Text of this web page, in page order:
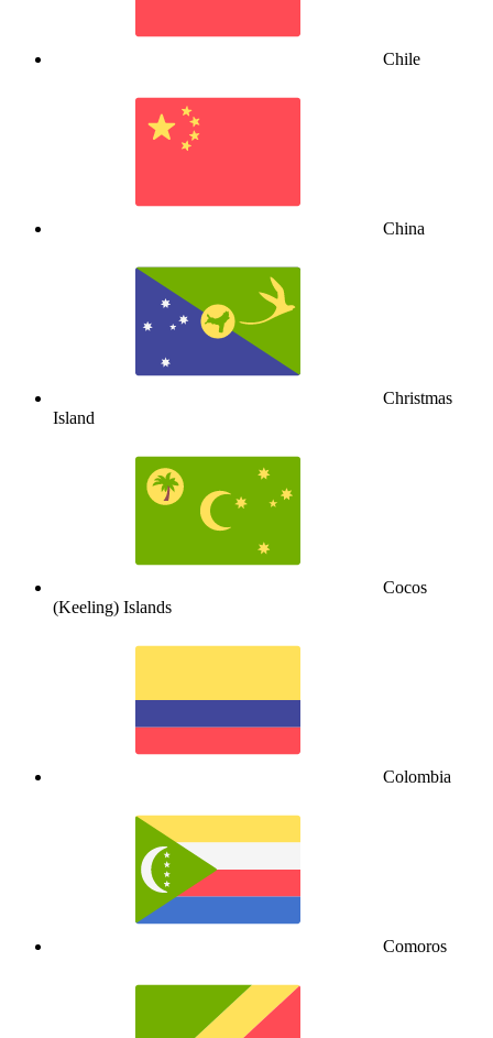
Chile
China
Christmas
Island
Cocos
(Keeling) Islands
Colombia
Comoros